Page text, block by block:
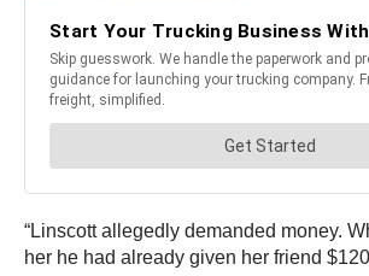
“Linscott allegedly demanded money.
her he had already given her friend